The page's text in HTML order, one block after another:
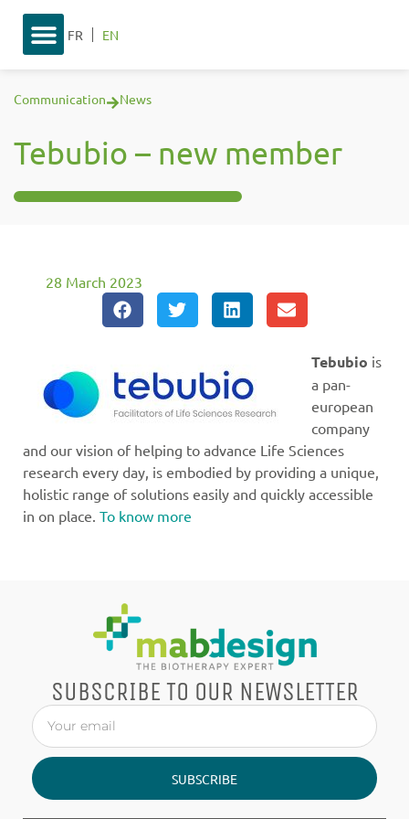
FR EN
Communication News
Tebubio – new member
28 March 2023
Tebubio is
a pan-
european
company
and our vision of helping to advance Life Sciences
research every day, is embodied by providing a unique,
holistic range of solutions easily and quickly accessible
in on place. To know more
SUBSCRIBE TO OUR NEWSLETTER
SUBSCRIBE